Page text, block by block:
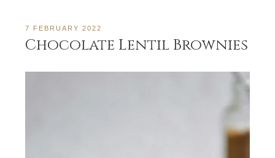
7 FEBRUARY 2022
Chocolate Lentil Brownies